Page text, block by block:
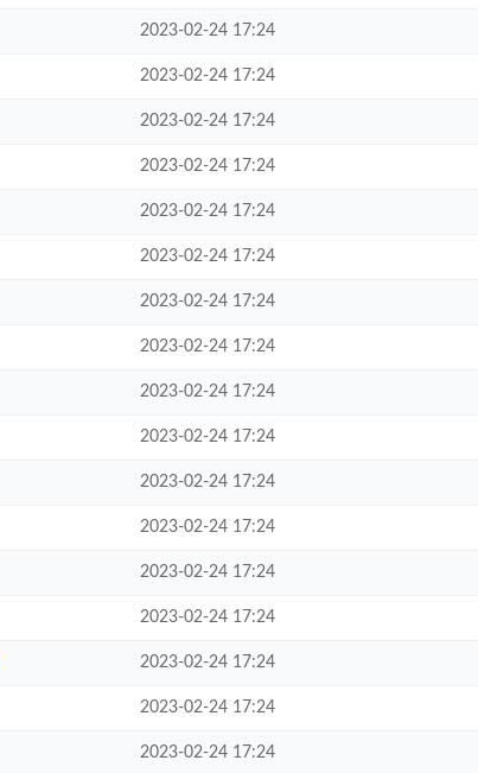
2023-02-24 17:24
2023-02-24 17:24
2023-02-24 17:24
2023-02-24 17:24
2023-02-24 17:24
2023-02-24 17:24
2023-02-24 17:24
2023-02-24 17:24
2023-02-24 17:24
2023-02-24 17:24
2023-02-24 17:24
2023-02-24 17:24
2023-02-24 17:24
2023-02-24 17:24
2023-02-24 17:24
2023-02-24 17:24
2023-02-24 17:24